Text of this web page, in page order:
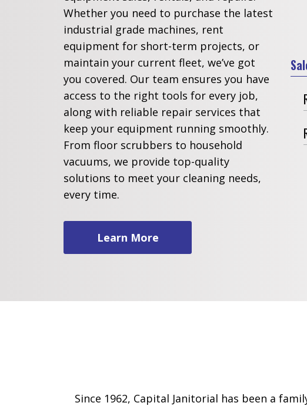
Whether you need to purchase the latest
industrial grade machines, rent
equipment for short-term projects, or
maintain your current fleet, we’ve got
you covered. Our team ensures you have
access to the right tools for every job,
along with reliable repair services that
keep your equipment running smoothly.
From floor scrubbers to household
vacuums, we provide top-quality
solutions to meet your cleaning needs,
every time.
Learn More
Since 1962, Capital Janitorial has been a